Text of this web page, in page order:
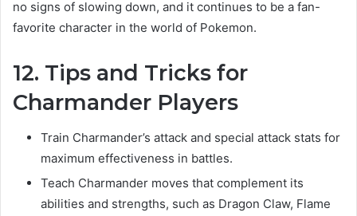
no signs of slowing down, and it continues to be a fan-
favorite character in the world of Pokemon.
12. Tips and Tricks for
Charmander Players
Train Charmander’s attack and special attack stats for
maximum effectiveness in battles.
Teach Charmander moves that complement its
abilities and strengths, such as Dragon Claw, Flame